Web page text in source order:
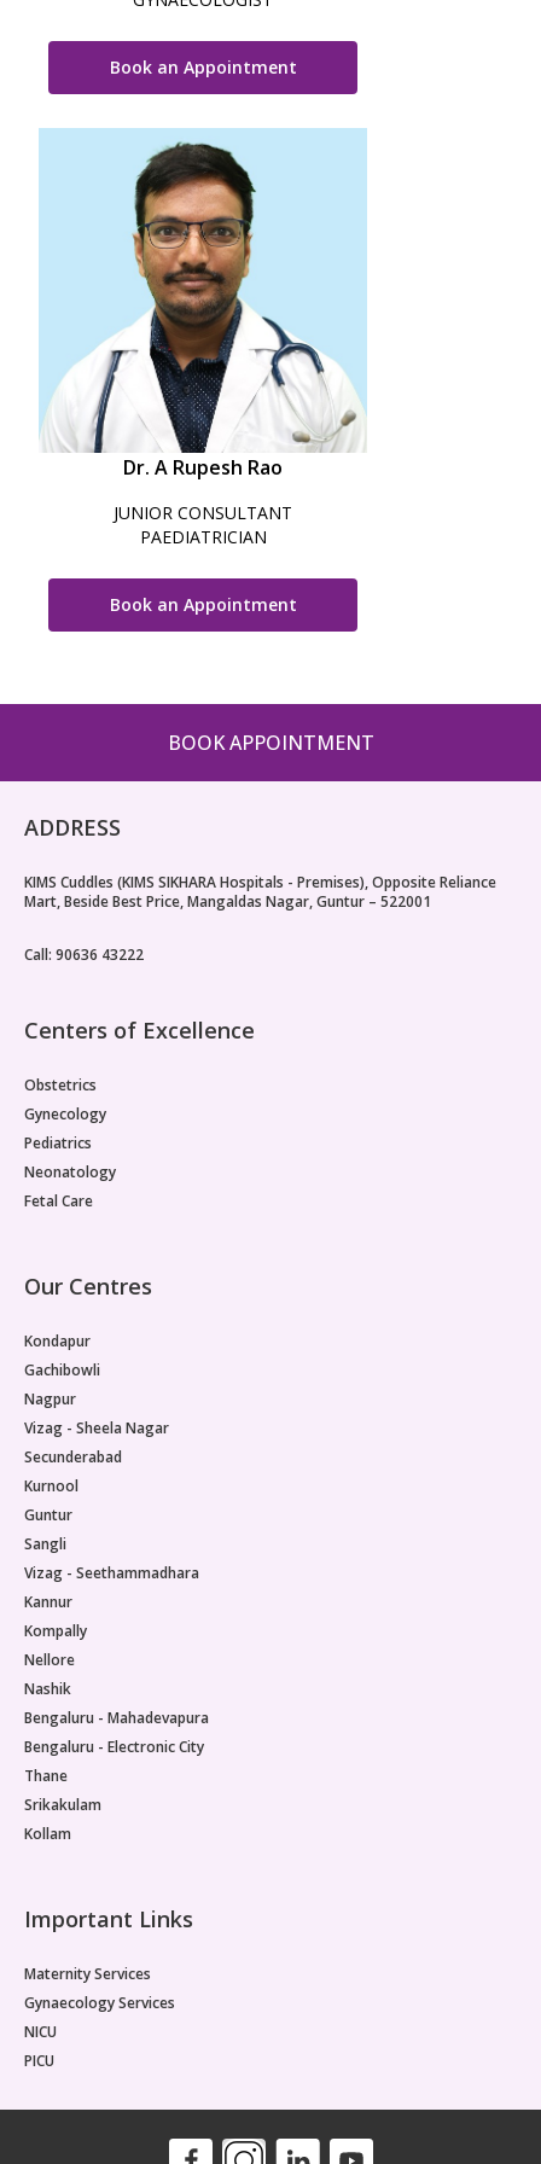
Paediatric Gastroenterology & Hepatology
Paediatric Endocrinology
Paediatric Nephrology
Paediatric Hemato-Oncology & BMT
Paediatric Dentistry
Book an Appointment
Dr. A Rupesh Rao
JUNIOR CONSULTANT
PAEDIATRICIAN
Book an Appointment
BOOK APPOINTMENT
ADDRESS
KIMS Cuddles (KIMS SIKHARA Hospitals - Premises), Opposite Reliance
Mart, Beside Best Price, Mangaldas Nagar, Guntur – 522001
Call: 90636 43222
Centers of Excellence
Obstetrics
Gynecology
Pediatrics
Neonatology
Fetal Care
Our Centres
Kondapur
Gachibowli
Nagpur
Vizag - Sheela Nagar
Secunderabad
Kurnool
Guntur
Sangli
Vizag - Seethammadhara
Kannur
Kompally
Nellore
Nashik
Bengaluru - Mahadevapura
Bengaluru - Electronic City
Thane
Srikakulam
Kollam
Important Links
Maternity Services
Gynaecology Services
NICU
PICU